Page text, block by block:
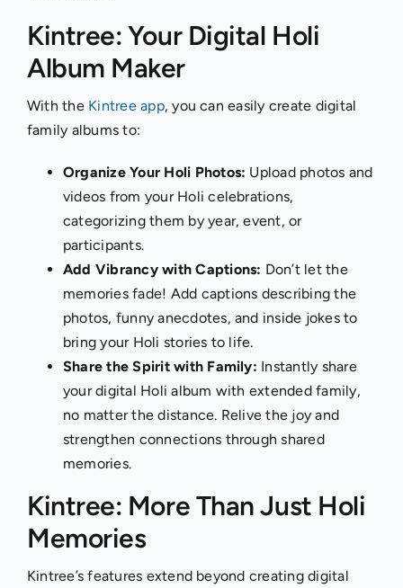
Kintree: Your Digital Holi
Album Maker
With the Kintree app, you can easily create digital
family albums to:
Organize Your Holi Photos: Upload photos and
videos from your Holi celebrations,
categorizing them by year, event, or
participants.
Add Vibrancy with Captions: Don’t let the
memories fade! Add captions describing the
photos, funny anecdotes, and inside jokes to
bring your Holi stories to life.
Share the Spirit with Family: Instantly share
your digital Holi album with extended family,
no matter the distance. Relive the joy and
strengthen connections through shared
memories.
Kintree: More Than Just Holi
Memories
Kintree’s features extend beyond creating digital